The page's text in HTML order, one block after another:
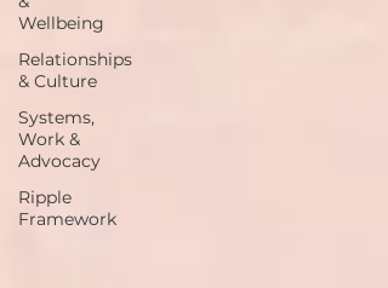
Wellbeing
Relationships
& Culture
Systems,
Work &
Advocacy
Ripple
Framework